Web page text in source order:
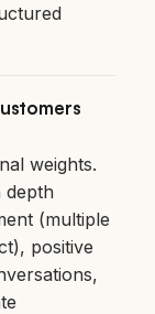
weights.
depth
(multiple
positive